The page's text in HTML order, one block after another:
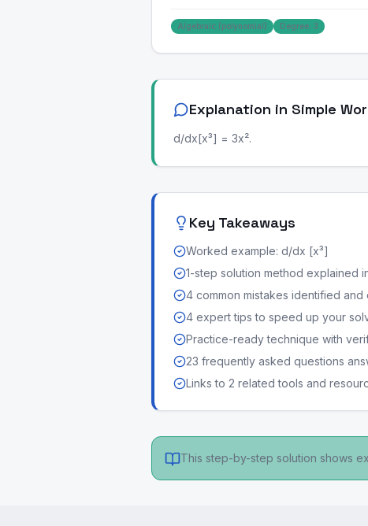
Algebraic (polynomial) Degree: 3
Explanation in Simple
d/dx[x³] = 3x².
Key Takeaways
Worked example: d/dx [x³]
1-step solution method explained
4 common mistakes identified and
4 expert tips to speed up your
Practice-ready technique with
23 frequently asked questions
Links to 2 related tools and
This step-by-step solution shows